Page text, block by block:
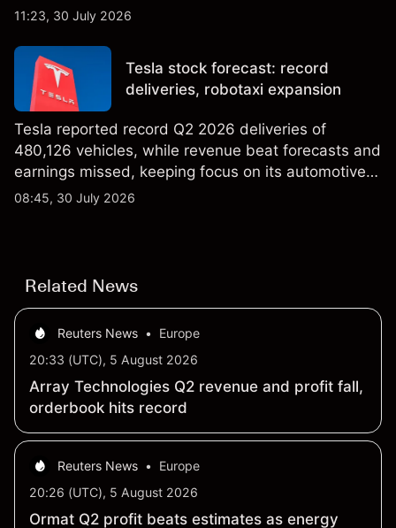
AI infrastructure business. Explore third-party IREN
performance is not a reliable indicator of future
results.
11:23, 30 July 2026
Tesla stock forecast: record
deliveries, robotaxi expansion
Tesla reported record Q2 2026 deliveries of
480,126 vehicles, while revenue beat forecasts and
earnings missed, keeping focus on its automotive,
AI and robotaxi plans. Explore third-party TSLA
08:45, 30 July 2026
Related News
Reuters News •
Europe
20:33 (UTC), 5 August 2026
Array Technologies Q2 revenue and profit fall,
orderbook hits record
Reuters News •
Europe
20:26 (UTC), 5 August 2026
Ormat Q2 profit beats estimates as energy